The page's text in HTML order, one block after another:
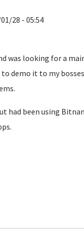
28 - 05:54
was looking for a
demo it to my
had been using